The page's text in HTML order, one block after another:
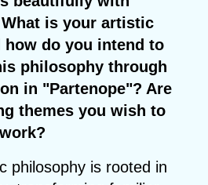
is your artistic
how do you intend to
philosophy through
in "Partenope"? Are
themes you wish to
philosophy is rooted in